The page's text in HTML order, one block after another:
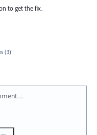
to get the fix.
(3)